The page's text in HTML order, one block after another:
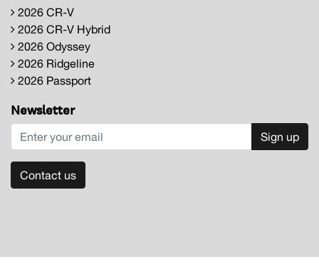
2026 CR-V
2026 CR-V Hybrid
2026 Odyssey
2026 Ridgeline
2026 Passport
Newsletter
Sign up
Contact us